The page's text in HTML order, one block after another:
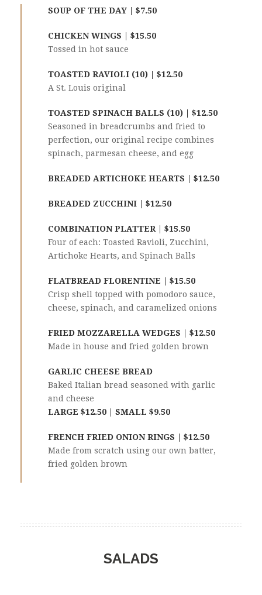
SOUP OF THE DAY | $7.50
CHICKEN WINGS | $15.50
Tossed in hot sauce
TOASTED RAVIOLI (10) | $12.50
A St. Louis original
TOASTED SPINACH BALLS (10) | $12.50
Seasoned in breadcrumbs and fried to
perfection, our original recipe combines
spinach, parmesan cheese, and egg
BREADED ARTICHOKE HEARTS | $12.50
BREADED ZUCCHINI | $12.50
COMBINATION PLATTER | $15.50
Four of each: Toasted Ravioli, Zucchini,
Artichoke Hearts, and Spinach Balls
FLATBREAD FLORENTINE | $15.50
Crisp shell topped with pomodoro sauce,
cheese, spinach, and caramelized onions
FRIED MOZZARELLA WEDGES | $12.50
Made in house and fried golden brown
GARLIC CHEESE BREAD
Baked Italian bread seasoned with garlic
and cheese
LARGE $12.50 | SMALL $9.50
FRENCH FRIED ONION RINGS | $12.50
Made from scratch using our own batter,
fried golden brown
SALADS